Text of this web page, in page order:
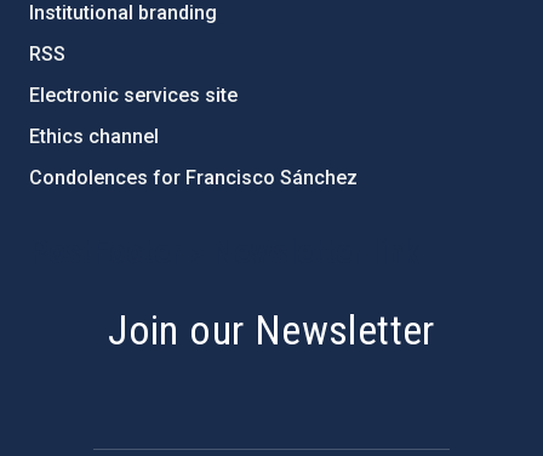
Institutional branding
RSS
Electronic services site
Ethics channel
Condolences for Francisco Sánchez
Join our Newsletter